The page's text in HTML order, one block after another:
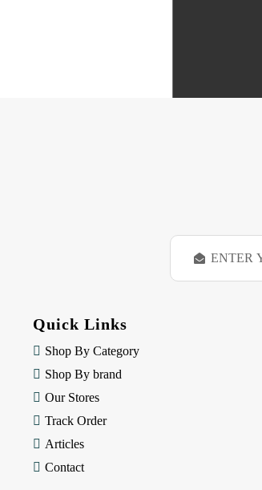
E
a
Quick Links
Shop By Category
Shop By brand
Our Stores
Track Order
Articles
Contact